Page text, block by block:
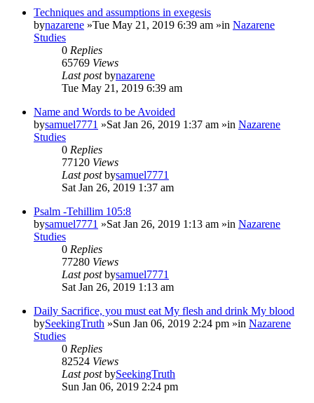
Techniques and assumptions in exegesis
bynazarene »Tue May 21, 2019 6:39 am »in Nazarene
Studies
0 Replies
65769 Views
Last postbynazarene
Tue May 21, 2019 6:39 am
Name and Words to be Avoided
bysamuel7771 »Sat Jan 26, 2019 1:37 am »in Nazarene
Studies
0 Replies
77120 Views
Last postbysamuel7771
Sat Jan 26, 2019 1:37 am
Psalm -Tehillim 105:8
bysamuel7771 »Sat Jan 26, 2019 1:13 am »in Nazarene
Studies
0 Replies
77280 Views
Last postbysamuel7771
Sat Jan 26, 2019 1:13 am
Daily Sacrifice, you must eat My flesh and drink My blood
bySeekingTruth »Sun Jan 06, 2019 2:24 pm »in Nazarene
Studies
0 Replies
82524 Views
Last postbySeekingTruth
Sun Jan 06, 2019 2:24 pm